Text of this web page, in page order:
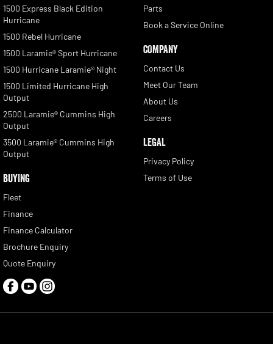
1500 Express Black Edition
Hurricane
1500 Rebel Hurricane
1500 Laramie® Sport Hurricane
1500 Hurricane Laramie® Night
1500 Limited Hurricane High
Output
2500 Laramie® Cummins High
Output
3500 Laramie® Cummins High
Output
BUYING
Fleet
Finance
Finance Calculator
Brochure Enquiry
Quote Enquiry
Parts
Book a Service Online
COMPANY
Contact Us
Meet Our Team
About Us
Careers
LEGAL
Privacy Policy
Terms of Use